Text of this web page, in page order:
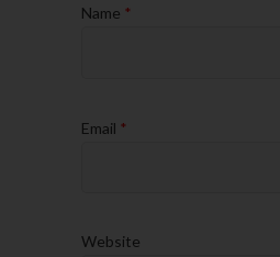
Name *
Email *
Website